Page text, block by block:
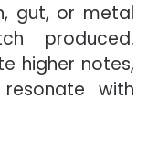
gut, or metal
produced.
higher notes,
with